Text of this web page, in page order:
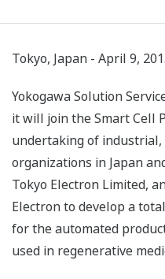
Tokyo, Japan - April 9,
Yokogawa Solution
it will join the Smart Cell
undertaking of industrial,
organizations in Japan
Tokyo Electron Limited,
Electron to develop a
for the automated
used in regenerative